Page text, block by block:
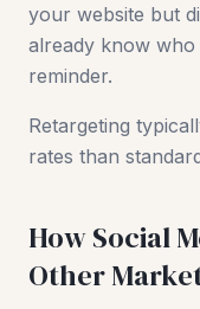
your website but
already know
reminder.
Retargeting
rates than
How Social
Other